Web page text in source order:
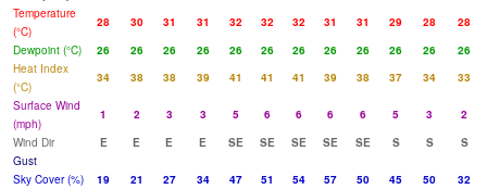
Temperature
(°C)
28 30 31 31 32 32 32 31 31 29 28
28
Dewpoint (°C)
26 26 26 26 26 26 26 26 26 26 26
26
Heat Index
(°C)
34 38 38 39 41 41 41 39 38 37 34
33
Surface Wind
(mph)
1 2 3 3 5 6 6 6 6 5 3
2
Wind Dir
E E E E SE SE SE SE SE S S
S
Gust
Sky Cover (%)
19 21 27 34 47 51 54 57 50 45 50
32